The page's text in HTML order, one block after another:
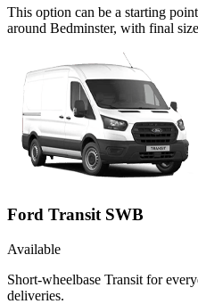
This option can be a starting
around Bedminster, with final
Ford Transit SWB
Available
Short-wheelbase Transit for
deliveries.